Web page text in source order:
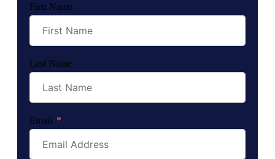
First Name
Last Name
Email